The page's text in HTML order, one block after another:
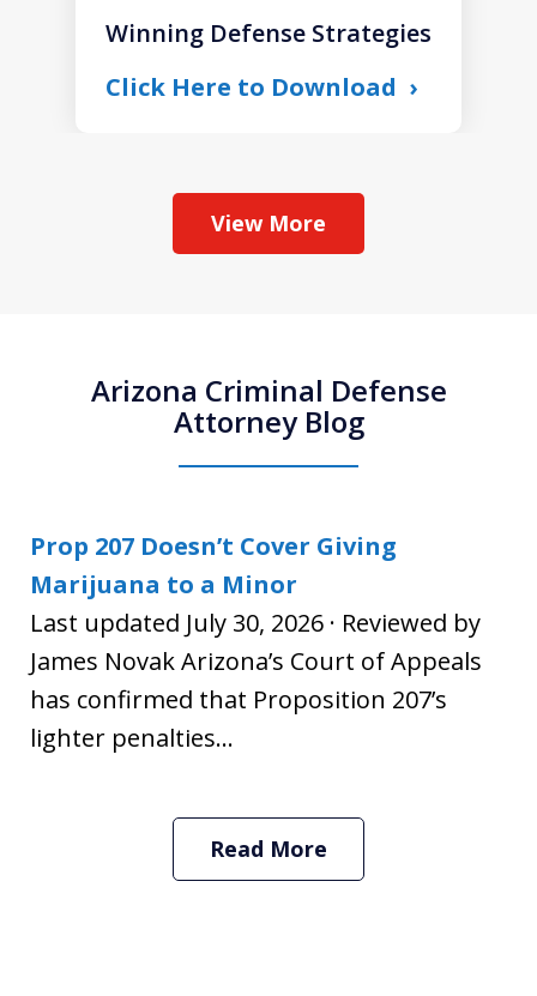
Winning Defense Strategies
Click Here to Download
View More
Arizona Criminal Defense
Attorney Blog
Prop 207 Doesn’t Cover Giving
Marijuana to a Minor
Last updated July 30, 2026 · Reviewed by
James Novak Arizona’s Court of Appeals
has confirmed that Proposition 207’s
lighter penalties...
Read More